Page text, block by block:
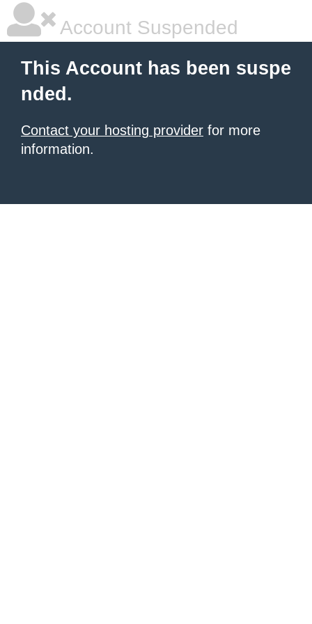
Account Suspended
This Account has been suspe
nded.
Contact your hosting provider for more
information.